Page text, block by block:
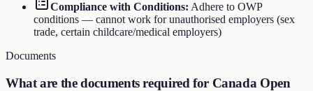
Compliance with Conditions: Adhere to OWP
conditions — cannot work for unauthorised employers (sex
trade, certain childcare/medical employers)
Documents
What are the documents required for Canada Open